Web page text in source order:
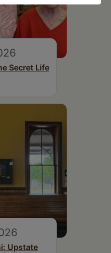
Secret Life
Upstate